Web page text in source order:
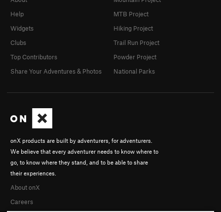
onX products are built by adventurers, for adventurers.
We believe that every adventurer needs to know where to
go, to know where they stand, and to be able to share
their experiences.
About onX
Careers
Help
Widgets
Clubs
Top Contributors
Share Your Adventures & Photos
MTB Project
Hiking Project
Trail Run Project
Powder Project
National Parks